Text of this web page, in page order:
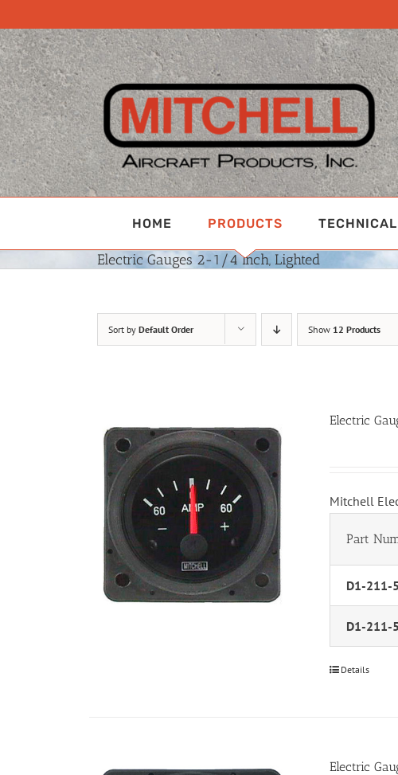
to
content
HOME PRODUCTS
Electric Gauges 2-1/4 Inch, Lighted
Sort by Default Order Show 12 Products
Electric
Mitchell
Part
D1-211-
D1-211-
Details
Electric